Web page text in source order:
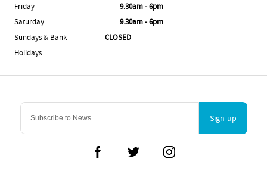
Sign-up
Friday
9.30am - 6pm
Saturday
9.30am - 6pm
Sundays & Bank
Holidays
CLOSED